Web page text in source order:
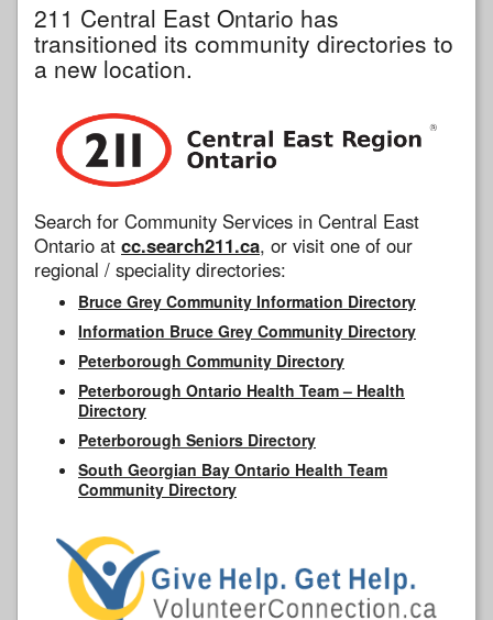
211 Central East Ontario has
transitioned its community directories to
a new location.
Search for Community Services in Central East
Ontario at cc.search211.ca, or visit one of our
regional / speciality directories:
Bruce Grey Community Information Directory
Information Bruce Grey Community Directory
Peterborough Community Directory
Peterborough Ontario Health Team – Health
Directory
Peterborough Seniors Directory
South Georgian Bay Ontario Health Team
Community Directory